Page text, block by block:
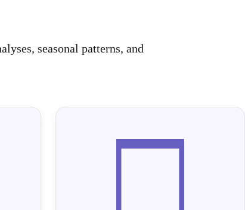
seasonal patterns, and